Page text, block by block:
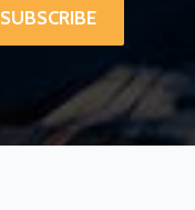
SUBSCRIBE